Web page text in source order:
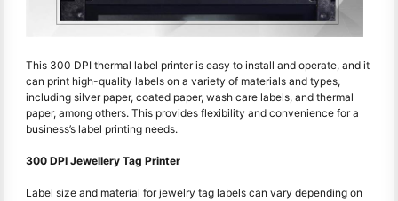
This 300 DPI thermal label printer is easy to install and operate, and it
can print high-quality labels on a variety of materials and types,
including silver paper, coated paper, wash care labels, and thermal
paper, among others. This provides flexibility and convenience for a
business’s label printing needs.
300 DPI Jewellery Tag Printer
Label size and material for jewelry tag labels can vary depending on